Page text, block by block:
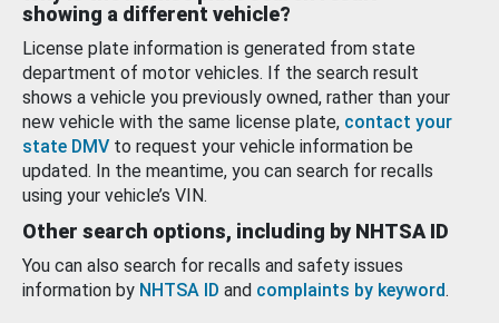
showing a different vehicle?
License plate information is generated from state
department of motor vehicles. If the search result
shows a vehicle you previously owned, rather than your
new vehicle with the same license plate, contact your
state DMV to request your vehicle information be
updated. In the meantime, you can search for recalls
using your vehicle’s VIN.
Other search options, including by NHTSA ID
You can also search for recalls and safety issues
information by NHTSA ID and complaints by keyword.